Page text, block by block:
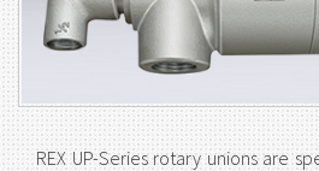
REX UP-Series rotary unions are